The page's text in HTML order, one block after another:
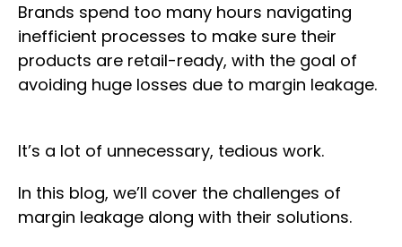
Brands spend too many hours navigating
inefficient processes to make sure their
products are retail-ready, with the goal of
avoiding huge losses due to margin leakage.
It’s a lot of unnecessary, tedious work.
In this blog, we’ll cover the challenges of
margin leakage along with their solutions.